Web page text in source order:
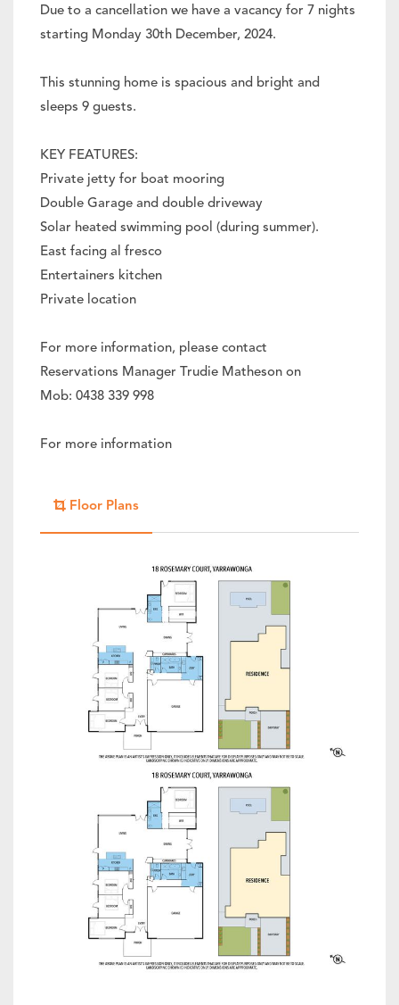
Due to a cancellation we have a vacancy for 7 nights
starting Monday 30th December, 2024.
This stunning home is spacious and bright and
sleeps 9 guests.
KEY FEATURES:
Private jetty for boat mooring
Double Garage and double driveway
Solar heated swimming pool (during summer).
East facing al fresco
Entertainers kitchen
Private location
For more information, please contact
Reservations Manager Trudie Matheson on
Mob: 0438 339 998
For more information
Floor Plans